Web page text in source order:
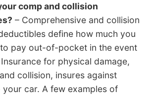
comp and collision
– Comprehensive and collision
define how much you
pay out-of-pocket in the event
for physical damage,
collision, insures against
your car. A few examples of